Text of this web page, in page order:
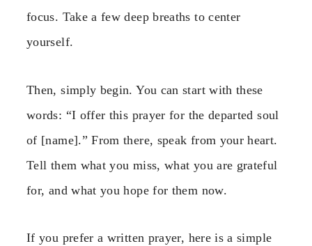
focus. Take a few deep breaths to center
yourself.
Then, simply begin. You can start with these
words: “I offer this prayer for the departed soul
of [name].” From there, speak from your heart.
Tell them what you miss, what you are grateful
for, and what you hope for them now.
If you prefer a written prayer, here is a simple